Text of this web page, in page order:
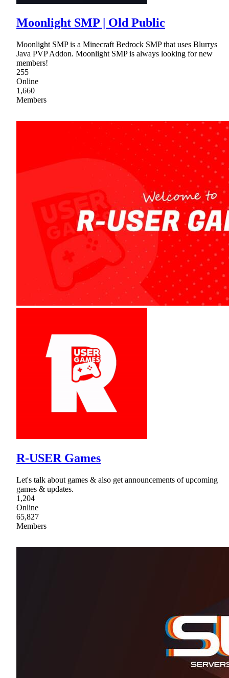
Moonlight SMP | Old Public
Moonlight SMP is a Minecraft Bedrock SMP that uses Blurrys
Java PVP Addon. Moonlight SMP is always looking for new
members!
255
Online
1,660
Members
R-USER Games
Let's talk about games & also get announcements of upcoming
games & updates.
1,204
Online
65,827
Members